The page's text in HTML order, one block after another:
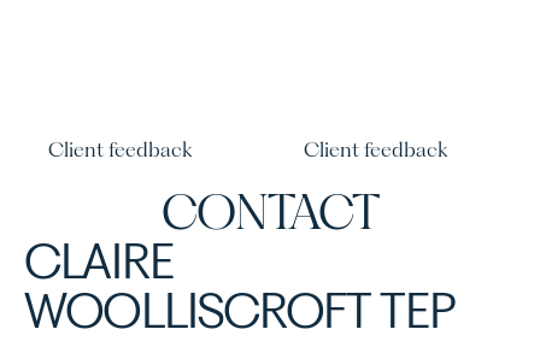
Client feedback Client feedback
CONTACT
CLAIRE
WOOLLISCROFT TEP